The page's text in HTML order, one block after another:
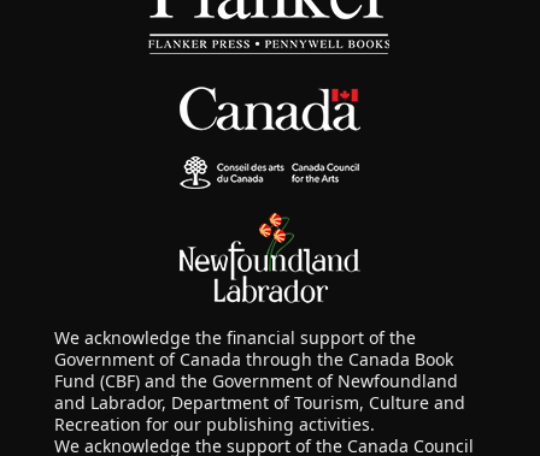
We acknowledge the financial support of the
Government of Canada through the Canada Book
Fund (CBF) and the Government of Newfoundland
and Labrador, Department of Tourism, Culture and
Recreation for our publishing activities.
We acknowledge the support of the Canada Council